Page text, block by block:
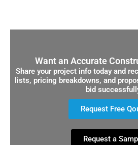
Want an Accurate
Share your project info today and
lists, pricing breakdowns, and
bid
Request Free
Request a